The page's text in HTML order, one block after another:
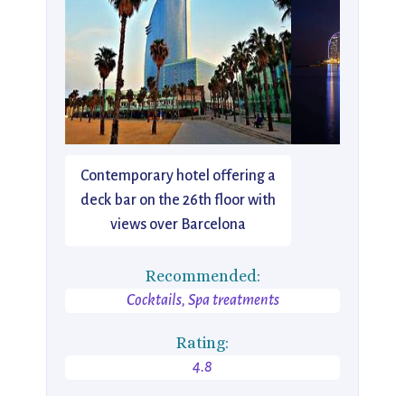
Contemporary hotel offering a
deck bar on the 26th floor with
views over Barcelona
Recommended:
Cocktails, Spa treatments
Rating:
4.8